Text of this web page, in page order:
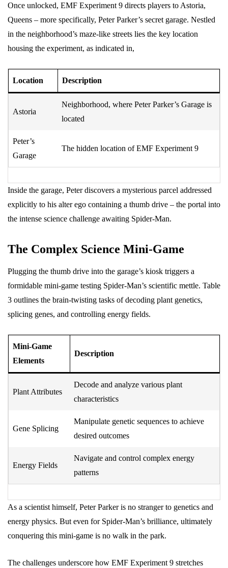
Once unlocked, EMF Experiment 9 directs players to Astoria,
Queens – more specifically, Peter Parker’s secret garage. Nestled
in the neighborhood’s maze-like streets lies the key location
housing the experiment, as indicated in,
Location Description
Astoria
Neighborhood, where Peter Parker’s Garage is
located
Peter’s
Garage
The hidden location of EMF Experiment 9
Inside the garage, Peter discovers a mysterious parcel addressed
explicitly to his alter ego containing a thumb drive – the portal into
the intense science challenge awaiting Spider-Man.
The Complex Science Mini-Game
Plugging the thumb drive into the garage’s kiosk triggers a
formidable mini-game testing Spider-Man’s scientific mettle. Table
3 outlines the brain-twisting tasks of decoding plant genetics,
splicing genes, and controlling energy fields.
Mini-Game
Elements
Description
Plant Attributes
Decode and analyze various plant
characteristics
Gene Splicing
Manipulate genetic sequences to achieve
desired outcomes
Energy Fields
Navigate and control complex energy
patterns
As a scientist himself, Peter Parker is no stranger to genetics and
energy physics. But even for Spider-Man’s brilliance, ultimately
conquering this mini-game is no walk in the park.
The challenges underscore how EMF Experiment 9 stretches